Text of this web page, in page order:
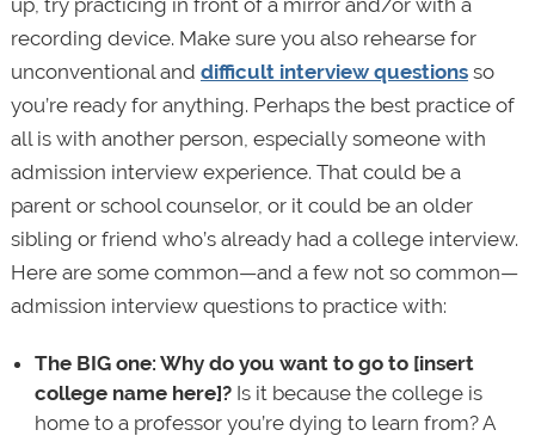
recording device. Make sure you also rehearse for
unconventional and difficult interview questionsso
you’re ready for anything. Perhaps the best practice of
all is with another person, especially someone with
admission interview experience. That could be a
parent or school counselor, or it could be an older
sibling or friend who’s already had a college interview.
Here are some common—and a few not so common—
admission interview questions to practice with:
The BIG one: Why do you want to go to [insert
college name here]?Is it because the college is
home to a professor you’re dying to learn from? A